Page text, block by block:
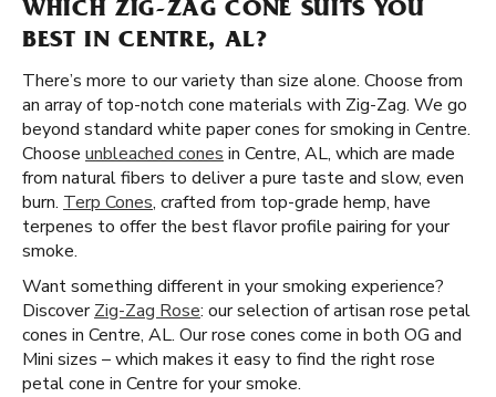
WHICH ZIG-ZAG CONE SUITS YOU
BEST IN CENTRE, AL?
There’s more to our variety than size alone. Choose from
an array of top-notch cone materials with Zig-Zag. We go
beyond standard white paper cones for smoking in Centre.
Choose unbleached cones in Centre, AL, which are made
from natural fibers to deliver a pure taste and slow, even
burn. Terp Cones, crafted from top-grade hemp, have
terpenes to offer the best flavor profile pairing for your
smoke.
Want something different in your smoking experience?
DiscoverZig-Zag Rose: our selection of artisan rose petal
cones in Centre, AL. Our rose cones come in both OG and
Mini sizes – which makes it easy to find the right rose
petal cone in Centre for your smoke.